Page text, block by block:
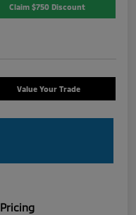
Claim $750 Discount
Value Your Trade
Pricing